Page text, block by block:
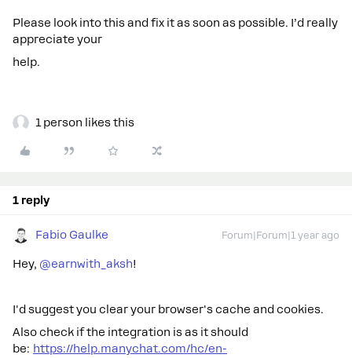
Please look into this and fix it as soon as possible. I’d really
appreciate your
help.
1 person likes this
1 reply
Fabio Gaulke Forum|Forum|1 year ago
Hey, ​ @earnwith_aksh!
I'd suggest you clear your browser's cache and cookies.
Also check if the integration is as it should
be: https://help.manychat.com/hc/en-